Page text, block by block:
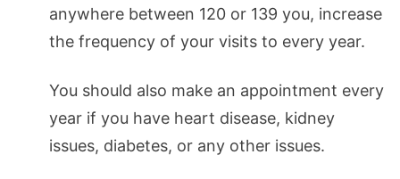
anywhere between 120 or 139 you, increase
the frequency of your visits to every year.
You should also make an appointment every
year if you have heart disease, kidney
issues, diabetes, or any other issues.